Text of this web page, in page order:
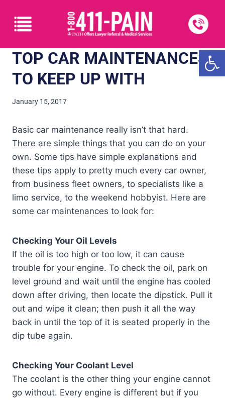
TOP CAR MAINTENANCES
TO KEEP UP WITH
January 15, 2017
Basic car maintenance really isn’t that hard.
There are simple things that you can do on your
own. Some tips have simple explanations and
these tips apply to pretty much every car owner,
from business fleet owners, to specialists like a
limo service, to the weekend hobbyist. Here are
some car maintenances to look for:
Checking Your Oil Levels
If the oil is too high or too low, it can cause
trouble for your engine. To check the oil, park on
level ground and wait until the engine has cooled
down after driving, then locate the dipstick. Pull it
out and wipe it clean; then push it all the way
back in until the top of it is seated properly in the
dip tube again.
Checking Your Coolant Level
The coolant is the other thing your engine cannot
go without. Every engine is different but if you